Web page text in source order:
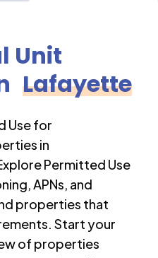
Unit
Lafayette
Use for
in
Permitted Use
APNs, and
properties that
Start your
of properties